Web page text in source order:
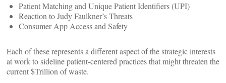
Patient Matching and Unique Patient Identifiers (UPI)
Reaction to Judy Faulkner’s Threats
Consumer App Access and Safety
Each of these represents a different aspect of the strategic interests
at work to sideline patient-centered practices that might threaten the
current $Trillion of waste.